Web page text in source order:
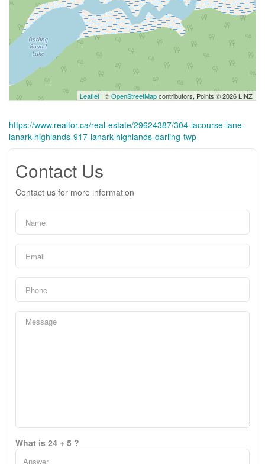
Leaflet | ©OpenStreetMapcontributors, Points © 2026 LINZ
https://www.realtor.ca/real-estate/29624387/304-lacourse-lane-
lanark-highlands-917-lanark-highlands-darling-twp
Contact Us
Contact us for more information
What is 24 + 5 ?